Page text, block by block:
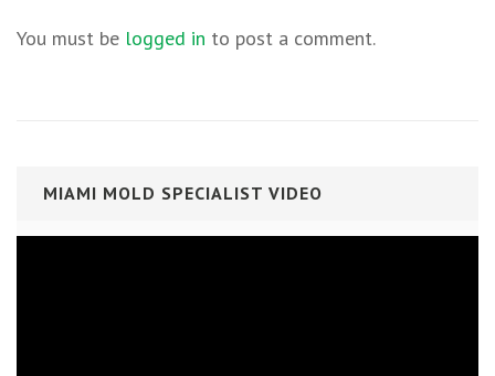
You must be logged in to post a comment.
MIAMI MOLD SPECIALIST VIDEO